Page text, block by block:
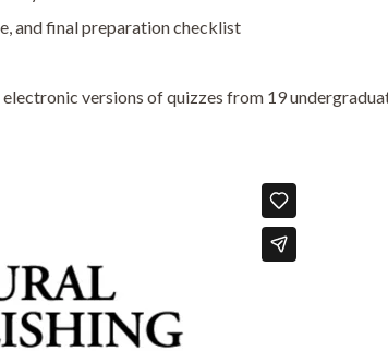
and final preparation checklist
versions of quizzes from 19